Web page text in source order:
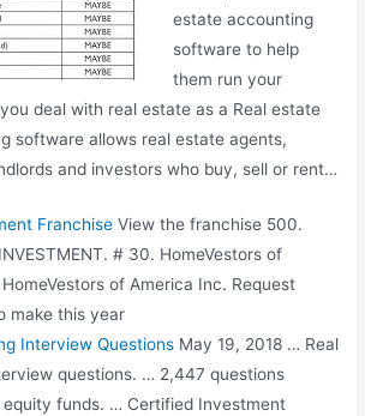
estate accounting
software to help
them run your
deal with real estate as a Real estate
software allows real estate agents,
and investors who buy, sell or rent…
Franchise View the franchise 500.
# 30. HomeVestors of
of America Inc. Request
make this year
Interview Questions May 19, 2018 … Real
questions. … 2,447 questions
funds. … Certified Investment